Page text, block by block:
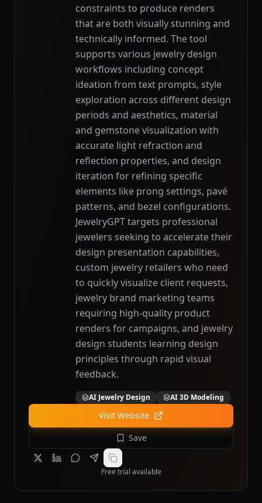
constraints to produce renders
that are both visually stunning and
technically informed. The tool
supports various jewelry design
workflows including concept
ideation from text prompts, style
exploration across different design
periods and aesthetics, material
and gemstone visualization with
accurate light refraction and
reflection properties, and design
iteration for refining specific
elements like prong settings, pavé
patterns, and bezel configurations.
JewelryGPT targets professional
jewelers seeking to accelerate their
design presentation capabilities,
custom jewelry retailers who need
to quickly visualize client requests,
jewelry brand marketing teams
requiring high-quality product
renders for campaigns, and jewelry
design students learning design
principles through rapid visual
feedback.
AI Jewelry Design AI 3D Modeling
Visit Website
Save
Free trial available